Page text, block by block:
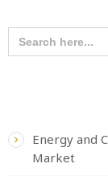
SEARCH
FOR:
Energy and
Market